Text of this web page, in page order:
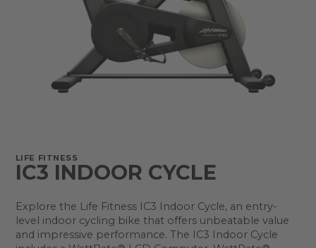
LIFE FITNESS
IC3 INDOOR CYCLE
Explore the Life Fitness IC3 Indoor Cycle, an entry-
level indoor cycling bike that offers unbeatable value
and impressive performance. The IC3 Indoor Cycle